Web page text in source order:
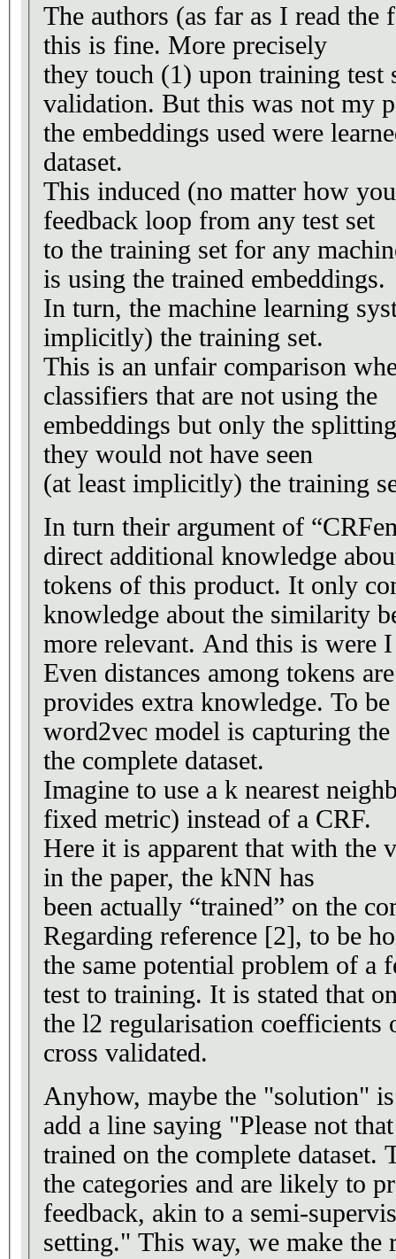
The authors (as far as I read the
this is fine. More precisely
they touch (1) upon training test
validation. But this was not my
the embeddings used were
dataset.
This induced (no matter how
feedback loop from any test set
to the training set for any
is using the trained embeddings.
In turn, the machine learning
implicitly) the training set.
This is an unfair comparison
classifiers that are not using the
embeddings but only the
they would not have seen
(at least implicitly) the training
In turn their argument of
direct additional knowledge
tokens of this product. It only
knowledge about the similarity
more relevant. And this is were
Even distances among tokens
provides extra knowledge. To
word2vec model is capturing
the complete dataset.
Imagine to use a k nearest
fixed metric) instead of a CRF.
Here it is apparent that with the
in the paper, the kNN has
been actually “trained” on the
Regarding reference [2], to be
the same potential problem of a
test to training. It is stated that
the l2 regularisation coefficients
cross validated.
Anyhow, maybe the "solution"
add a line saying "Please not
trained on the complete dataset.
the categories and are likely to
feedback, akin to a semi-
setting." This way, we make the